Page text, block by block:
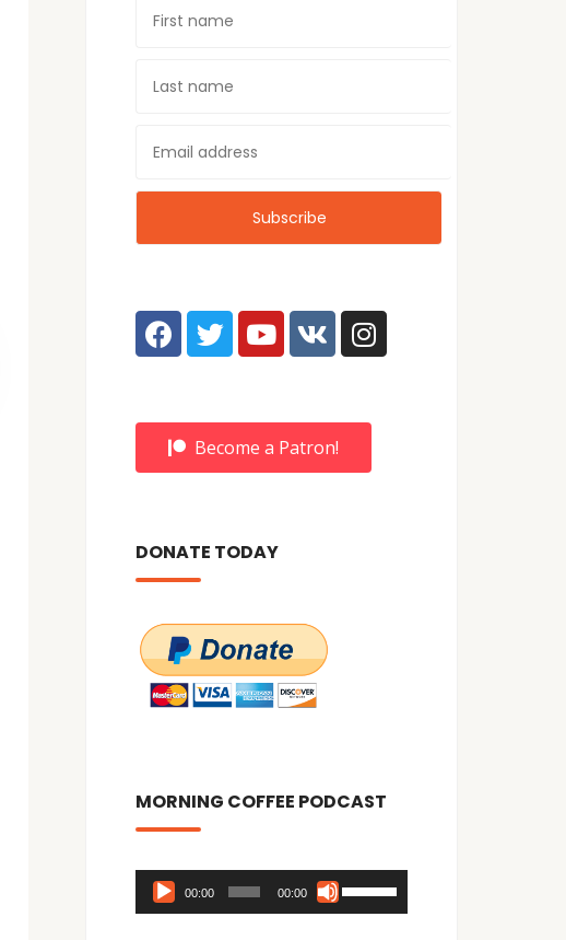
Become a Patron!
DONATE TODAY
MORNING COFFEE PODCAST
Audio
Player
00:00 00:00
Use
Up/Down